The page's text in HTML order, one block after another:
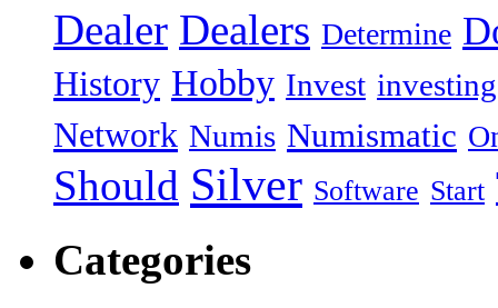
Dealer Dealers Determine
History Hobby Invest investing
Network Numis Numismatic
Should Silver Software Start
Categories